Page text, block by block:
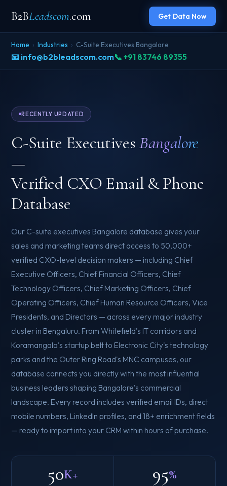
B2BLeadscom.com Get Data Now
Home › Industries › C-Suite Executives Bangalore
📧 info@b2bleadscom.com📞 +91 83746 89355
RECENTLY UPDATED
C-Suite ExecutivesBangalore
—
Verified CXO Email & Phone
Database
Our C-suite executives Bangalore database gives your
sales and marketing teams direct access to 50,000+
verified CXO-level decision makers — including Chief
Executive Officers, Chief Financial Officers, Chief
Technology Officers, Chief Marketing Officers, Chief
Operating Officers, Chief Human Resource Officers, Vice
Presidents, and Directors — across every major industry
cluster in Bengaluru. From Whitefield's IT corridors and
Koramangala's startup belt to Electronic City's technology
parks and the Outer Ring Road's MNC campuses, our
database connects you directly with the most influential
business leaders shaping Bangalore's commercial
landscape. Every record includes verified email IDs, direct
mobile numbers, LinkedIn profiles, and 18+ enrichment fields
— ready to import into your CRM within hours of purchase.
50K+ 95%